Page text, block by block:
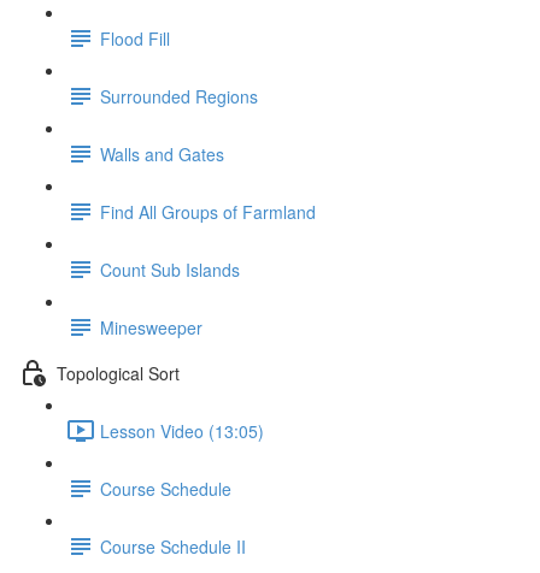
Flood Fill
Surrounded Regions
Walls and Gates
Find All Groups of Farmland
Count Sub Islands
Minesweeper
Topological Sort
Lesson Video (13:05)
Course Schedule
Course Schedule II